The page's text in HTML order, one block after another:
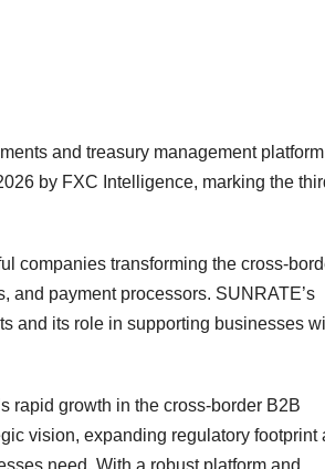
and treasury management
by FXC Intelligence, marking the
companies transforming the cross-
payment processors. SUNRATE’s
and its role in supporting businesses
rapid growth in the cross-border B2B
vision, expanding regulatory footprint